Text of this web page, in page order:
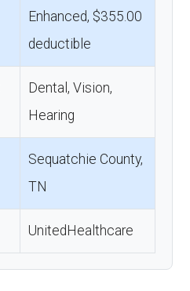
Enhanced, $355.00
deductible
Dental, Vision,
Hearing
Sequatchie County,
TN
UnitedHealthcare